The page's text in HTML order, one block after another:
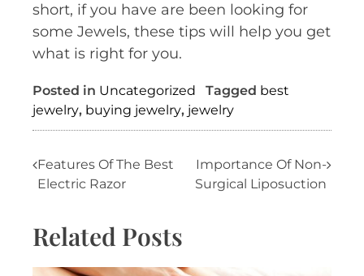
short, if you have are been looking for
some Jewels, these tips will help you get
what is right for you.
Posted in Uncategorized Tagged best
jewelry, buying jewelry, jewelry
Post
Features Of The Best
Electric Razor
Importance Of Non-
Surgical Liposuction
Related Posts